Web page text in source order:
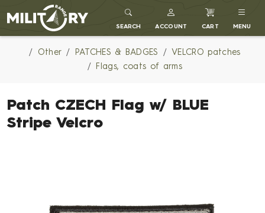
MILITARY RANGE
SEARCH ACCOUNT CART MENU
Other PATCHES & BADGES
VELCRO patches
Flags, coats of arms
Patch CZECH Flag w/ BLUE
Stripe Velcro